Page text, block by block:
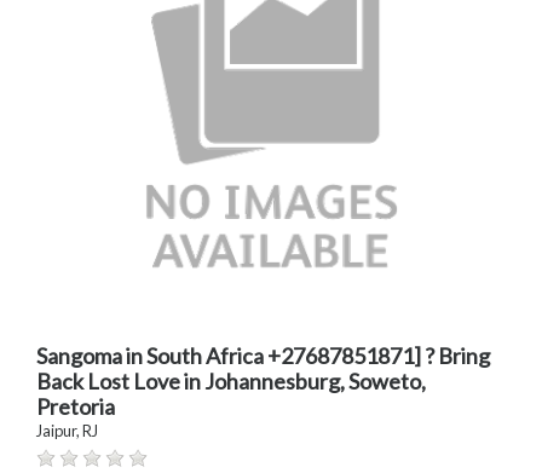
Sangoma in South Africa +27687851871] ? Bring
Back Lost Love in Johannesburg, Soweto,
Pretoria
Jaipur, RJ